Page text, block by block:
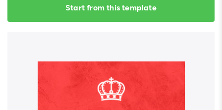
Start from this template